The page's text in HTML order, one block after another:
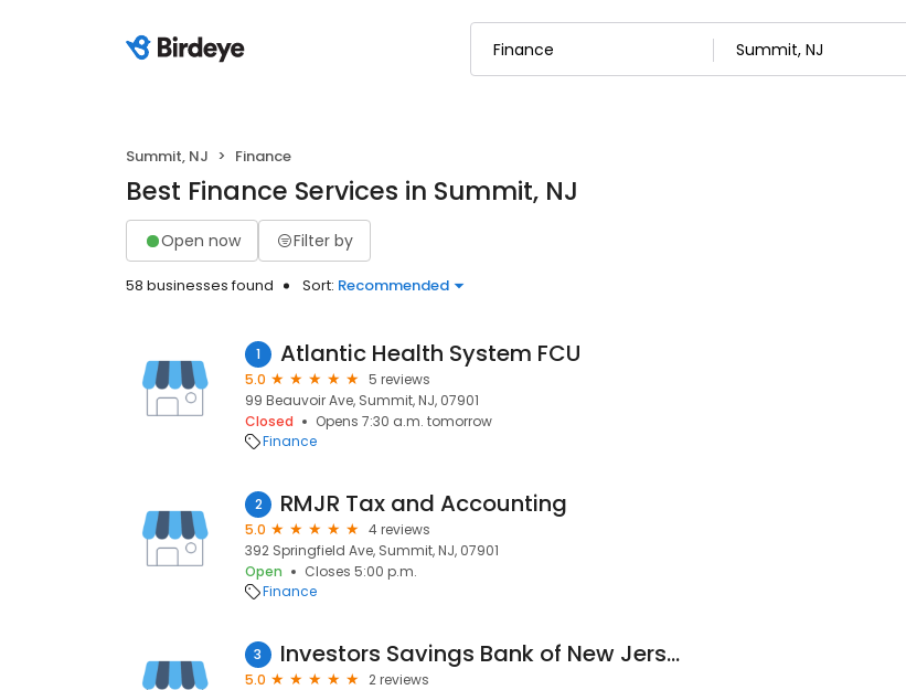
Summit, NJ Finance
Best Finance Services in Summit, NJ
Open now Filter by
58 businesses found Sort: Recommended
1 Atlantic Health System FCU
5.0
5 reviews
99 Beauvoir Ave, Summit, NJ, 07901
Closed
Opens 7:30 a.m. tomorrow
Finance
2 RMJR Tax and Accounting
5.0
4 reviews
392 Springfield Ave, Summit, NJ, 07901
Open
Closes 5:00 p.m.
Finance
3 Investors Savings Bank of New Jersey
5.0
2 reviews